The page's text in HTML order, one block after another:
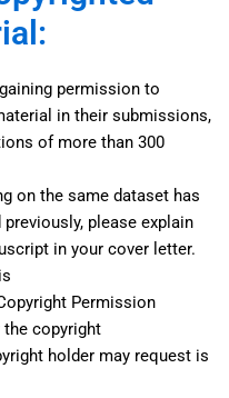
permission to
in their submissions,
of more than 300
on the same dataset has
please explain
in your cover letter.
Permission
the copyright
holder may request is